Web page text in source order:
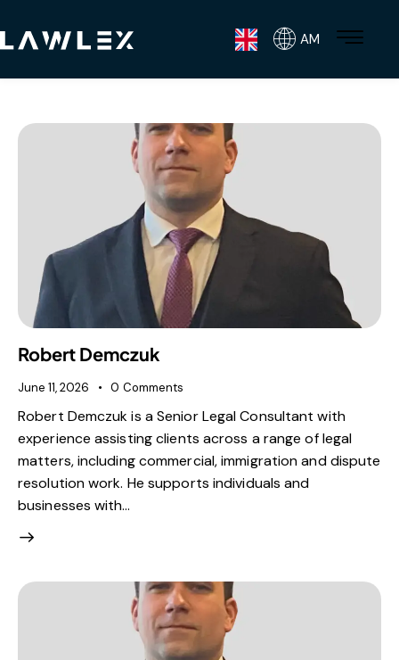
AM
Robert Demczuk
June 11, 2026 0 Comments
Robert Demczuk is a Senior Legal Consultant with
experience assisting clients across a range of legal
matters, including commercial, immigration and dispute
resolution work. He supports individuals and
businesses with…